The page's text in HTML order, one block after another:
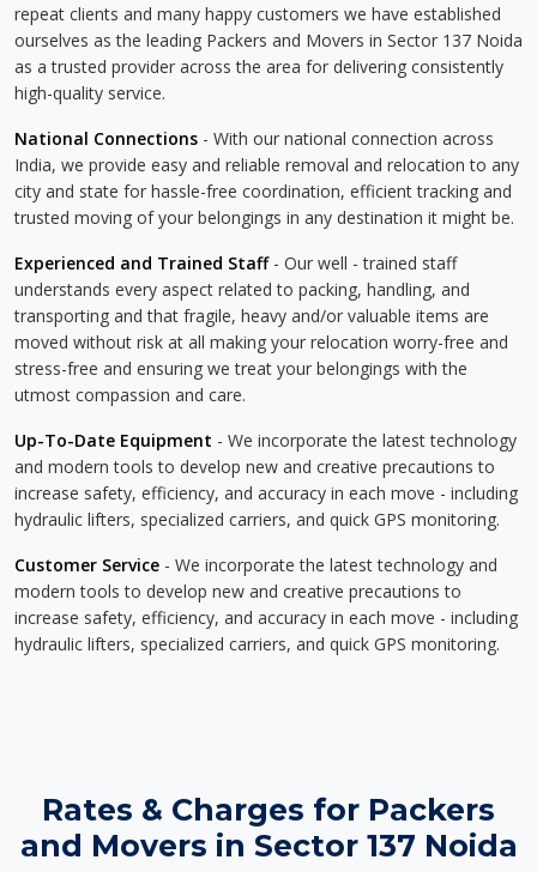
repeat clients and many happy customers we have established
ourselves as the leading Packers and Movers in Sector 137 Noida
as a trusted provider across the area for delivering consistently
high-quality service.
National Connections - With our national connection across
India, we provide easy and reliable removal and relocation to any
city and state for hassle-free coordination, efficient tracking and
trusted moving of your belongings in any destination it might be.
Experienced and Trained Staff- Our well - trained staff
understands every aspect related to packing, handling, and
transporting and that fragile, heavy and/or valuable items are
moved without risk at all making your relocation worry-free and
stress-free and ensuring we treat your belongings with the
utmost compassion and care.
Up-To-Date Equipment - We incorporate the latest technology
and modern tools to develop new and creative precautions to
increase safety, efficiency, and accuracy in each move - including
hydraulic lifters, specialized carriers, and quick GPS monitoring.
Customer Service - We incorporate the latest technology and
modern tools to develop new and creative precautions to
increase safety, efficiency, and accuracy in each move - including
hydraulic lifters, specialized carriers, and quick GPS monitoring.
Rates & Charges for Packers
and Movers in Sector 137 Noida